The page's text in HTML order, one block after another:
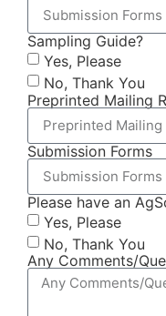
Sampling Guide?
Yes, Please
No, Thank You
Preprinted Mailing
Submission Forms
Please have an
Yes, Please
No, Thank You
Any Comments/